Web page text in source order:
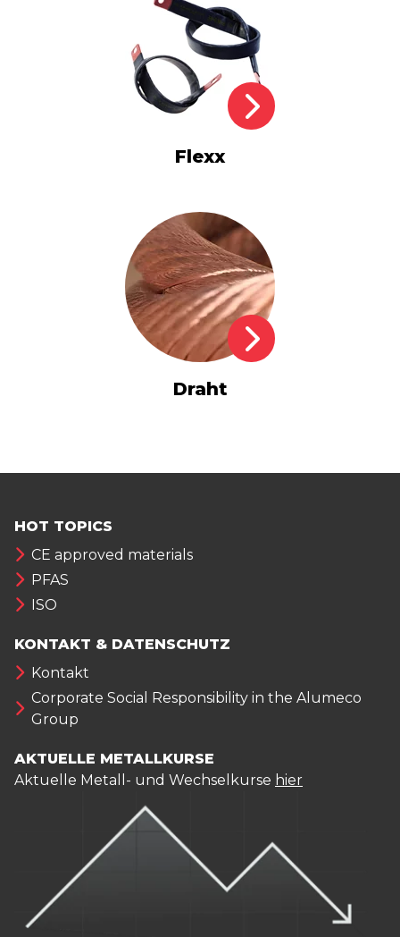
Flexx
Draht
HOT TOPICS
CE approved materials
PFAS
ISO
KONTAKT & DATENSCHUTZ
Kontakt
Corporate Social Responsibility in the Alumeco
Group
AKTUELLE METALLKURSE
Aktuelle Metall- und Wechselkurse hier